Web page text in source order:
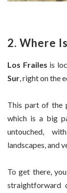
2. Where
Los Frailes is
Sur , right on the
This part of the
which is a big
untouched,
landscapes, and
To get there,
straightforward